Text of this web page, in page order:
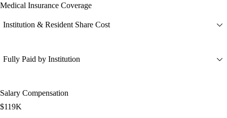
Medical Insurance Coverage
Institution & Resident Share Cost
Fully Paid by Institution
Salary Compensation
$119K